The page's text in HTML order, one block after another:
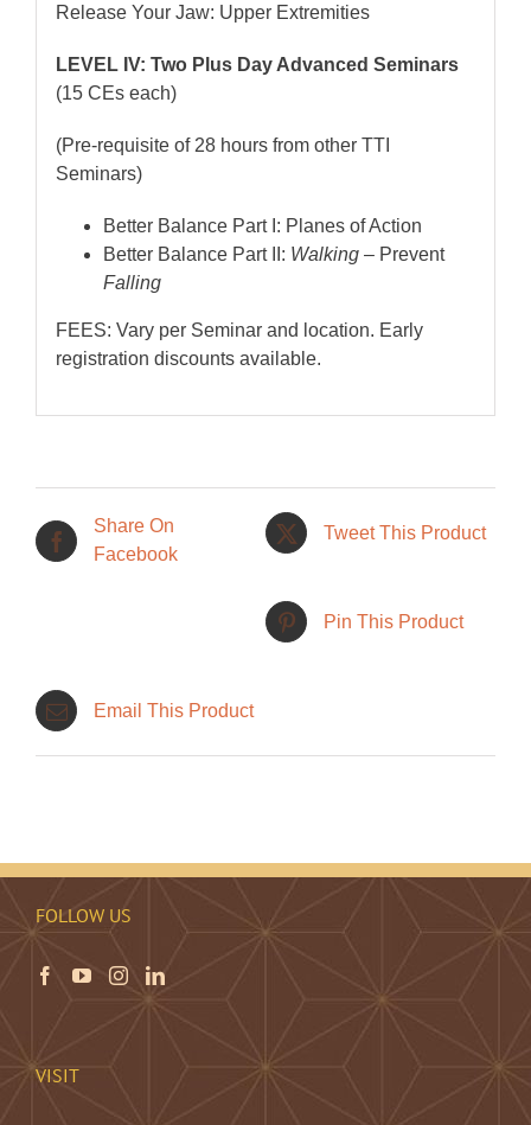
Release Your Jaw: Upper Extremities
LEVEL IV: Two Plus Day Advanced Seminars
(15 CEs each)
(Pre-requisite of 28 hours from other TTI
Seminars)
Better Balance Part I: Planes of Action
Better Balance Part II: Walking– Prevent
Falling
FEES: Vary per Seminar and location. Early
registration discounts available.
Share On
Facebook
Tweet This Product
Pin This Product
Email This Product
FOLLOW US
VISIT